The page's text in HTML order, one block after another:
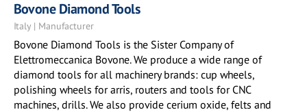
Bovone Diamond Tools
Italy | Manufacturer
Bovone Diamond Tools is the Sister Company of
Elettromeccanica Bovone. We produce a wide range of
diamond tools for all machinery brands: cup wheels,
polishing wheels for arris, routers and tools for CNC
machines, drills. We also provide cerium oxide, felts and